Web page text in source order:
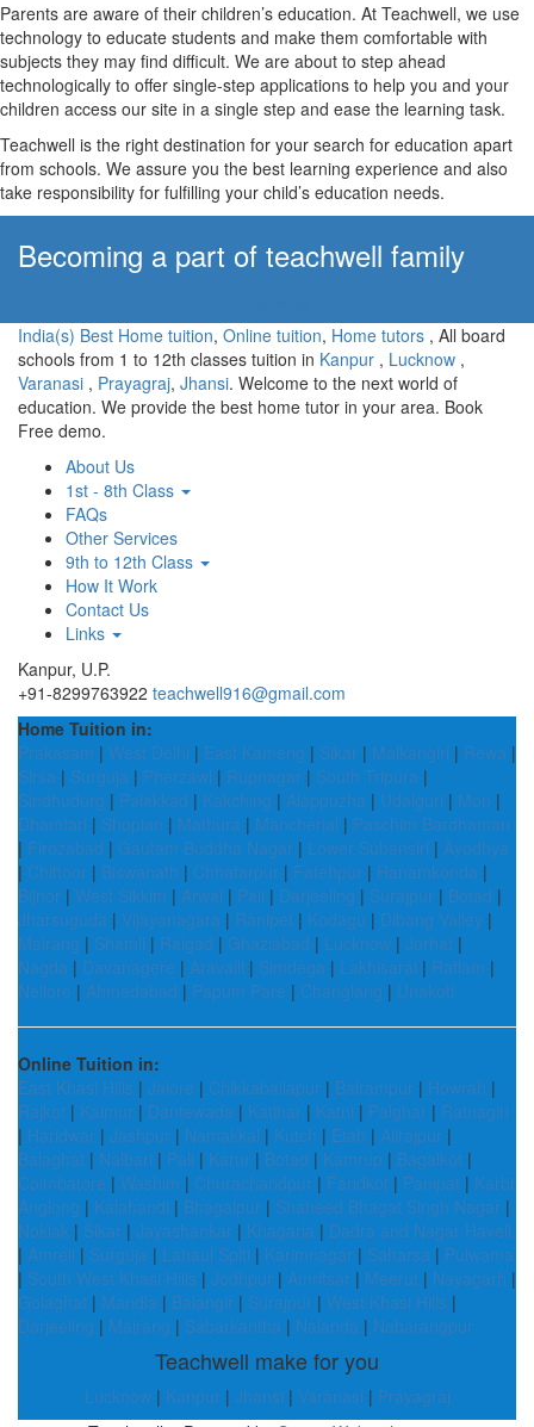
Parents are aware of their children’s education. At Teachwell, we use
technology to educate students and make them comfortable with
subjects they may find difficult. We are about to step ahead
technologically to offer single-step applications to help you and your
children access our site in a single step and ease the learning task.
Teachwell is the right destination for your search for education apart
from schools. We assure you the best learning experience and also
take responsibility for fulfilling your child’s education needs.
Becoming a part of teachwell family
India(s) Best Home tuition, Online tuition, Home tutors , All board
schools from 1 to 12th classes tuition in Kanpur , Lucknow ,
Varanasi , Prayagraj, Jhansi. Welcome to the next world of
education. We provide the best home tutor in your area. Book
Free demo.
About Us
1st - 8th Class
FAQs
Other Services
9th to 12th Class
How It Work
Contact Us
Links
Kanpur, U.P.
+91-8299763922 teachwell916@gmail.com
Home Tuition in:
Prakasam | West Delhi | East Kameng | Sikar | Malkangiri | Rewa |
Sirsa | Surguja | Pherzawl | Rupnagar | South Tripura |
Sindhudurg | Palakkad | Kakching | Alappuzha | Udalguri | Mon |
Dhamtari | Shopian | Mathura | Mancherial | Paschim Bardhaman
| Firozabad | Gautam Buddha Nagar | Lower Subansiri | Ayodhya
| Chittoor | Biswanath | Chhatarpur | Fatehpur | Hanamkonda |
Bijnor | West Sikkim | Arwal | Pali | Darjeeling | Surajpur | Botad |
Jharsuguda | Vijayanagara | Ranipet | Kodagu | Dibang Valley |
Mairang | Shamli | Raigad | Ghaziabad | Lucknow | Jorhat |
Nagda | Davanagere | Aravalli | Simdega | Lakhisarai | Ratlam |
Nellore | Ahmedabad | Papum Pare | Changlang | Unakoti
Online Tuition in:
East Khasi Hills | Jalore | Chikkaballapur | Balrampur | Howrah |
Rajkot | Kaimur | Dantewada | Katihar | Katni | Palghar | Ratnagiri
| Haridwar | Jashpur | Namakkal | Kutch | Etah | Alirajpur |
Balaghat | Nalbari | Pali | Karur | Botad | Kamrup | Bagalkot |
Coimbatore | Washim | Churachandpur | Faridkot | Panipat | Karbi
Anglong | Kalahandi | Bhagalpur | Shaheed Bhagat Singh Nagar |
Noklak | Sikar | Jayashankar | Khagaria | Dadra and Nagar Haveli
| Amreli | Surguja | Lahaul Spiti | Karimnagar | Saharsa | Pulwama
| South West Khasi Hills | Jodhpur | Amritsar | Meerut | Nayagarh |
Golaghat | Mandla | Balangir | Surajpur | West Khasi Hills |
Darjeeling | Mairang | Sabarkantha | Nalanda | Nabarangpur
Teachwell make for you
Lucknow| Kanpur | Jhansi | Varanasi | Prayagraj